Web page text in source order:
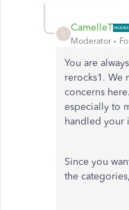
C
CamelleT
Moderator
You are
rerocks1. We
concerns
especially to
handled your
Since you
the